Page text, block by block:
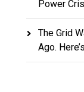
Power
The Grid
Ago.